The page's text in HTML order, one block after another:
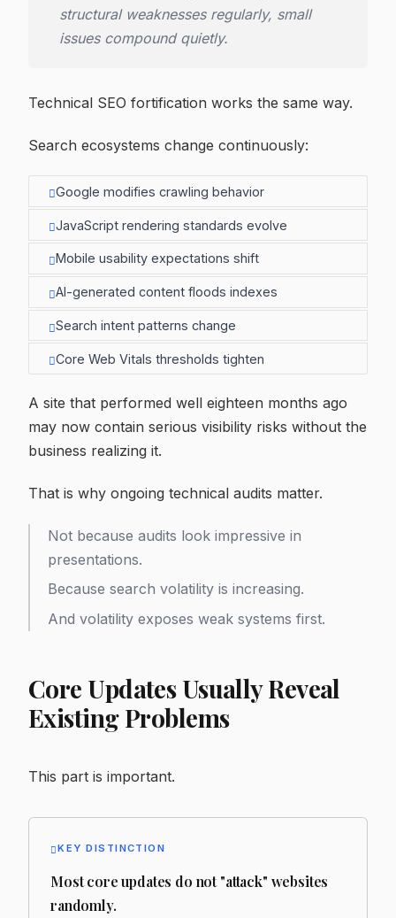
structural weaknesses regularly, small
issues compound quietly.
Technical SEO fortification works the same way.
Search ecosystems change continuously:
Google modifies crawling behavior
JavaScript rendering standards evolve
Mobile usability expectations shift
AI-generated content floods indexes
Search intent patterns change
Core Web Vitals thresholds tighten
A site that performed well eighteen months ago
may now contain serious visibility risks without the
business realizing it.
That is why ongoing technical audits matter.
Not because audits look impressive in
presentations.
Because search volatility is increasing.
And volatility exposes weak systems first.
Core Updates Usually Reveal
Existing Problems
This part is important.
KEY DISTINCTION
Most core updates do not "attack" websites
randomly.